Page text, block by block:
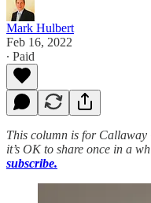
Mark Hulbert
Feb 16, 2022
∙ Paid
This column is for Callaway
it’s OK to share once in a
subscribe.